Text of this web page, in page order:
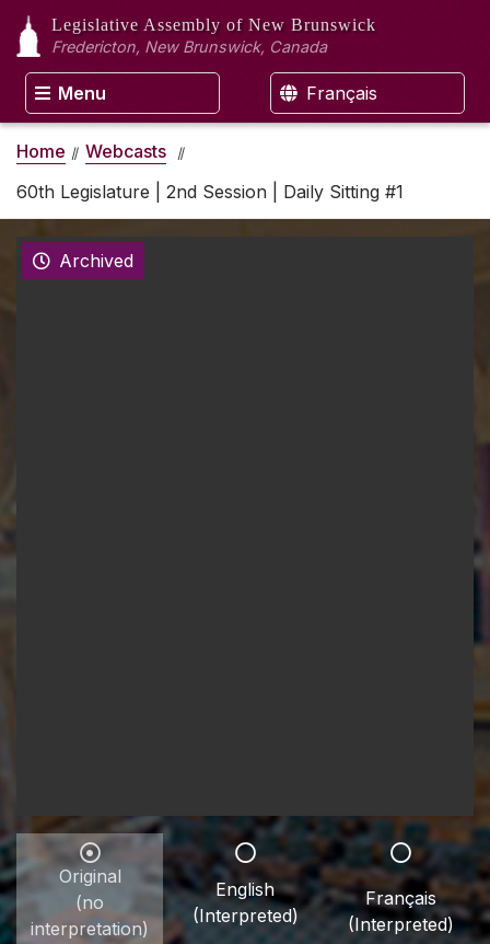
Legislative Assembly of New Brunswick
Fredericton, New Brunswick, Canada
Menu Français
Home
Webcasts
60th Legislature | 2nd Session | Daily Sitting #1
Archived
Original
(no
interpretation)
English
(Interpreted)
Français
(Interpreted)